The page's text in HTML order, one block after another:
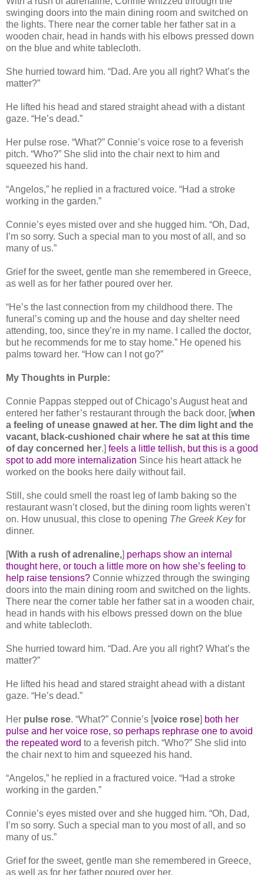
swinging doors into the main dining room and switched on
the lights. There near the corner table her father sat in a
wooden chair, head in hands with his elbows pressed down
on the blue and white tablecloth.
She hurried toward him. “Dad. Are you all right? What’s the
matter?”
He lifted his head and stared straight ahead with a distant
gaze. “He’s dead.”
Her pulse rose. “What?” Connie’s voice rose to a feverish
pitch. “Who?” She slid into the chair next to him and
squeezed his hand.
“Angelos,” he replied in a fractured voice. “Had a stroke
working in the garden.”
Connie’s eyes misted over and she hugged him. “Oh, Dad,
I’m so sorry. Such a special man to you most of all, and so
many of us.”
Grief for the sweet, gentle man she remembered in Greece,
as well as for her father poured over her.
“He’s the last connection from my childhood there. The
funeral’s coming up and the house and day shelter need
attending, too, since they’re in my name. I called the doctor,
but he recommends for me to stay home.” He opened his
palms toward her. “How can I not go?”
My Thoughts in Purple:
Connie Pappas stepped out of Chicago’s August heat and
entered her father’s restaurant through the back door, [when
a feeling of unease gnawed at her. The dim light and the
vacant, black-cushioned chair where he sat at this time
of day concerned her.] feels a little tellish, but this is a good
spot to add more internalization Since his heart attack he
worked on the books here daily without fail.
Still, she could smell the roast leg of lamb baking so the
restaurant wasn’t closed, but the dining room lights weren’t
on. How unusual, this close to opening The Greek Keyfor
dinner.
[With a rush of adrenaline,] perhaps show an internal
thought here, or touch a little more on how she’s feeling to
help raise tensions? Connie whizzed through the swinging
doors into the main dining room and switched on the lights.
There near the corner table her father sat in a wooden chair,
head in hands with his elbows pressed down on the blue
and white tablecloth.
She hurried toward him. “Dad. Are you all right? What’s the
matter?”
He lifted his head and stared straight ahead with a distant
gaze. “He’s dead.”
Her pulse rose. “What?” Connie’s [voice rose] both her
pulse and her voice rose, so perhaps rephrase one to avoid
the repeated word to a feverish pitch. “Who?” She slid into
the chair next to him and squeezed his hand.
“Angelos,” he replied in a fractured voice. “Had a stroke
working in the garden.”
Connie’s eyes misted over and she hugged him. “Oh, Dad,
I’m so sorry. Such a special man to you most of all, and so
many of us.”
Grief for the sweet, gentle man she remembered in Greece,
as well as for her father poured over her.